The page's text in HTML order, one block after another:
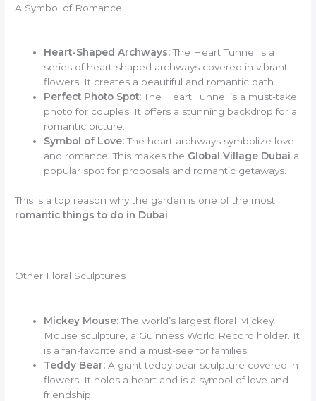
A Symbol of Romance
Heart-Shaped Archways:The Heart Tunnel is a
series of heart-shaped archways covered in vibrant
flowers. It creates a beautiful and romantic path.
Perfect Photo Spot:The Heart Tunnel is a must-take
photo for couples. It offers a stunning backdrop for a
romantic picture.
Symbol of Love:The heart archways symbolize love
and romance. This makes the Global Village Dubai a
popular spot for proposals and romantic getaways.
This is a top reason why the garden is one of the most
romantic things to do in Dubai
Other Floral Sculptures
Mickey Mouse:The world’s largest floral Mickey
Mouse sculpture, a Guinness World Record holder. It
is a fan-favorite and a must-see for families.
Teddy Bear: A giant teddy bear sculpture covered in
flowers. It holds a heart and is a symbol of love and
friendship.